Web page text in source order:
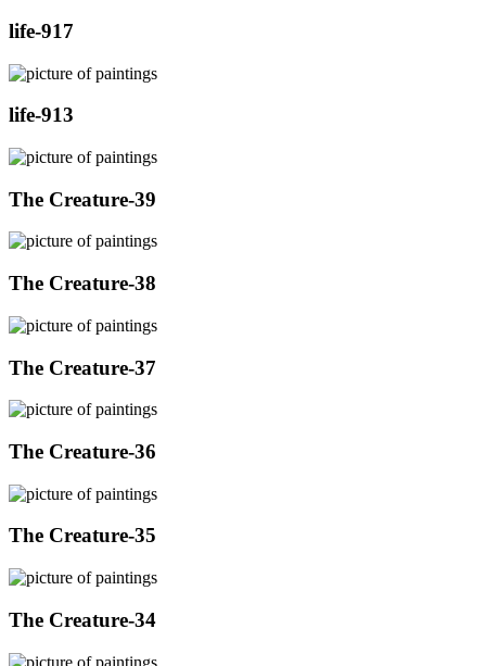
life-917
life-913
The Creature-39
The Creature-38
The Creature-37
The Creature-36
The Creature-35
The Creature-34